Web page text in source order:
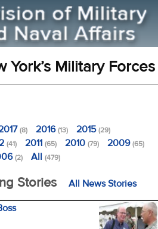
York’s Military Forces
(8) 2016(13) 2015(29)
(41) 2011 (65) 2010 (79) 2009(65)
(2) All (479)
Stories All News Stories